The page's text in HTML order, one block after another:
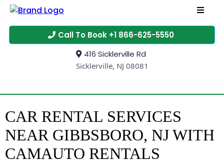
Call To Book +1 866-625-5550
416 Sicklerville Rd
Sicklerville, NJ 08081
CAR RENTAL SERVICES
NEAR GIBBSBORO, NJ WITH
CAMAUTO RENTALS